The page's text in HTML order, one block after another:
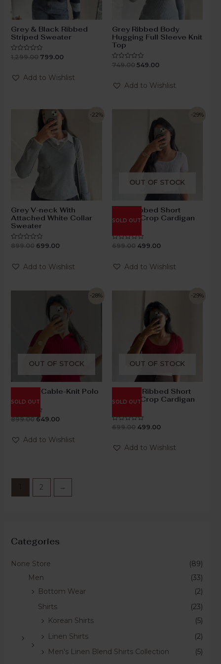
Categories
None Store
(89)
Men
(33)
Bottom Wear
(2)
Shirts
(23)
Korean Shirts
(5)
Linen Shirts
(2)
Men's Linen Blend Shirts Collection
(5)
Grey & Black Ribbed
Striped Sweater
Rated
of
5
1,299.00 799.00
Add to Wishlist
Grey Ribbed Body
Hugging Full Sleeve Knit
Top
Rated
of
5
749.00 549.00
Add to Wishlist
-22%
Grey V-neck With
Attached White Collar
Sweater
Rated
of
5
899.00 699.00
Add to Wishlist
-29%
SOLD OUT
OUT OF STOCK
Lilac Ribbed Short
Sleeve Crop Cardigan
Rated
of
5
699.00 499.00
Add to Wishlist
-28%
SOLD OUT
OUT OF STOCK
Maroon Cable-Knit Polo
Top
Rated
of
5
899.00 649.00
Add to Wishlist
-29%
SOLD OUT
OUT OF STOCK
Maroon Ribbed Short
Sleeve Crop Cardigan
Rated
of
5
699.00 499.00
Add to Wishlist
2 →